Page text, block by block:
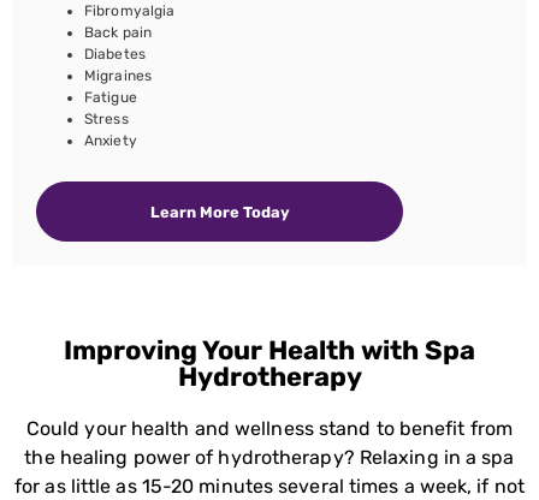
Fibromyalgia
Back pain
Diabetes
Migraines
Fatigue
Stress
Anxiety
Learn More Today
Improving Your Health with Spa
Hydrotherapy
Could your health and wellness stand to benefit from
the healing power of hydrotherapy? Relaxing in a spa
for as little as 15-20 minutes several times a week, if not